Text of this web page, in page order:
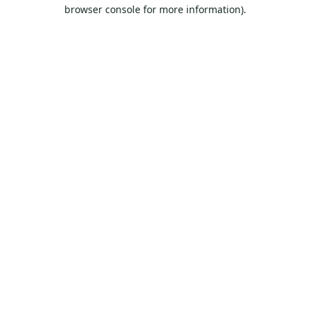
browser console for more information).